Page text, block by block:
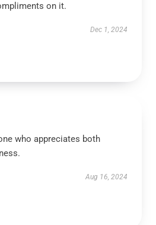
on it.
Dec 1, 2024
who appreciates both
Aug 16, 2024